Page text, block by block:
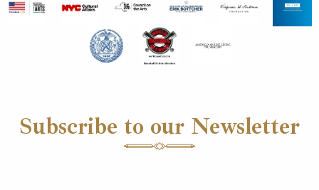
Subscribe to our Newsletter